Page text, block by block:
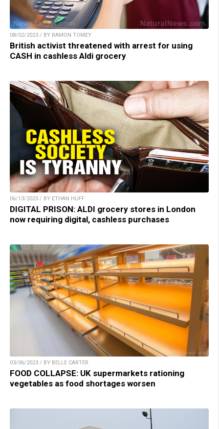
08/02/2023 / BY RAMON TOMEY
British activist threatened with arrest for using
CASH in cashless Aldi grocery
06/13/2023 / BY ETHAN HUFF
DIGITAL PRISON: ALDI grocery stores in London
now requiring digital, cashless purchases
03/06/2023 / BY BELLE CARTER
FOOD COLLAPSE: UK supermarkets rationing
vegetables as food shortages worsen